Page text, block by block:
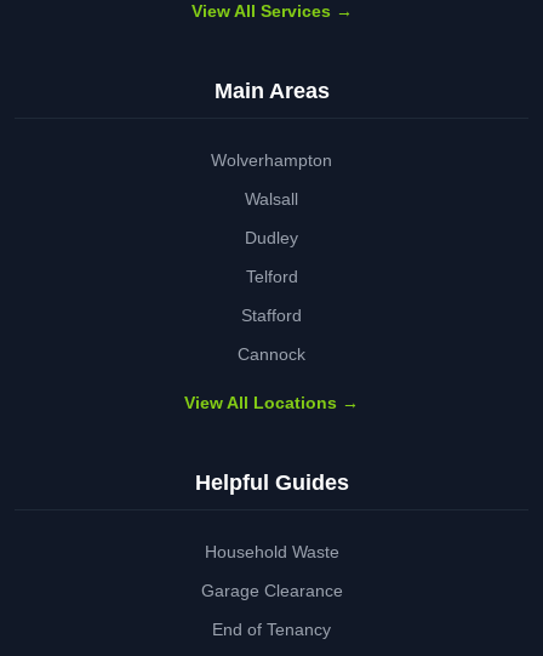
View All Services →
Main Areas
Wolverhampton
Walsall
Dudley
Telford
Stafford
Cannock
View All Locations →
Helpful Guides
Household Waste
Garage Clearance
End of Tenancy